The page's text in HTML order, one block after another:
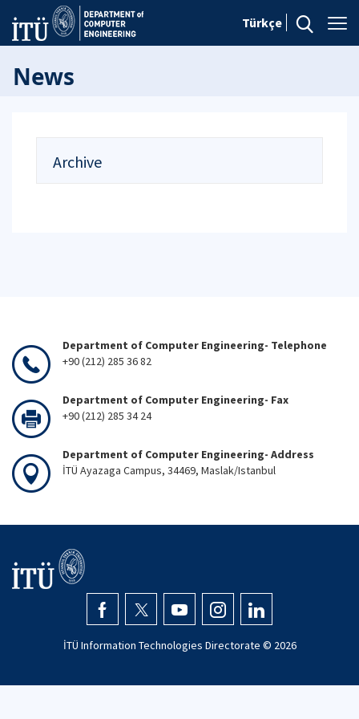
Türkçe
News
Archive
Department of Computer Engineering- Telephone
+90 (212) 285 36 82
Department of Computer Engineering- Fax
+90 (212) 285 34 24
Department of Computer Engineering- Address
İTÜ Ayazaga Campus, 34469, Maslak/Istanbul
İTÜ Information Technologies Directorate © 2026